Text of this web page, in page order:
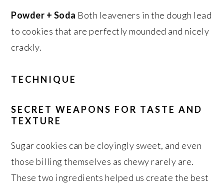
Powder + Soda Both leaveners in the dough lead
to cookies that are perfectly mounded and nicely
crackly.
TECHNIQUE
SECRET WEAPONS FOR TASTE AND
TEXTURE
Sugar cookies can be cloyingly sweet, and even
those billing themselves as chewy rarely are.
These two ingredients helped us create the best